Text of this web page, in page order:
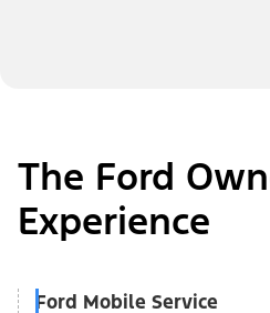
The Ford
Experience
Ford Mobile Service